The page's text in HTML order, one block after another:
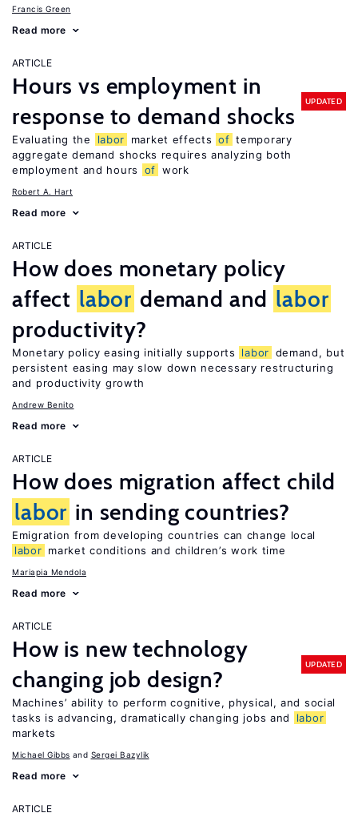
Francis Green
Read more
ARTICLE
Hours vs employment in
response to demand shocks
UPDATED
Evaluating the labor market effects of temporary
aggregate demand shocks requires analyzing both
employment and hours
of work
Robert A. Hart
Read more
ARTICLE
How does monetary policy
affect labor demand and labor
productivity?
Monetary policy easing initially supports labor demand, but
persistent easing may slow down necessary restructuring
and productivity growth
Andrew Benito
Read more
ARTICLE
How does migration affect child
labor in sending countries?
Emigration from developing countries can change local
labor market conditions and children’s work time
Mariapia Mendola
Read more
ARTICLE
How is new technology
changing job design?
UPDATED
Machines’ ability to perform cognitive, physical, and social
tasks is advancing, dramatically changing jobs and
labor
markets
Michael Gibbs Sergei Bazylik
Read more
ARTICLE